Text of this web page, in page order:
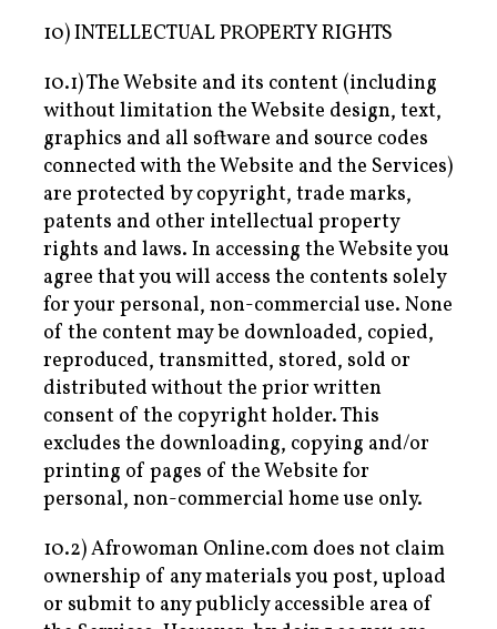
10) INTELLECTUAL PROPERTY RIGHTS
10.1) The Website and its content (including
without limitation the Website design, text,
graphics and all software and source codes
connected with the Website and the Services)
are protected by copyright, trade marks,
patents and other intellectual property
rights and laws. In accessing the Website you
agree that you will access the contents solely
for your personal, non-commercial use. None
of the content may be downloaded, copied,
reproduced, transmitted, stored, sold or
distributed without the prior written
consent of the copyright holder. This
excludes the downloading, copying and/or
printing of pages of the Website for
personal, non-commercial home use only.
10.2) Afrowoman Online.com does not claim
ownership of any materials you post, upload
or submit to any publicly accessible area of